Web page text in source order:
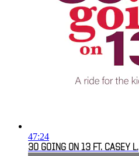
47:24
30 GOING ON 13 FT. CASEY L.